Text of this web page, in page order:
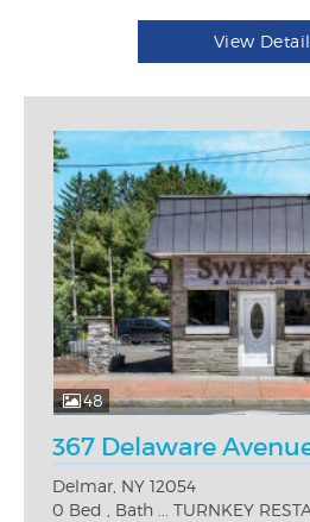
View
48
367 Delaware
Delmar, NY 12054
0 Bed , Bath ... TURNKEY